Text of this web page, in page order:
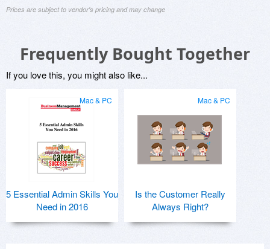
Prices are subject to vendor's pricing and may change
Frequently Bought Together
If you love this, you might also like...
Mac & PC
5 Essential Admin Skills You
Need in 2016
Mac & PC
Is the Customer Really
Always Right?